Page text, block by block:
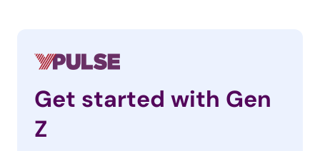
Get started with Gen
Z